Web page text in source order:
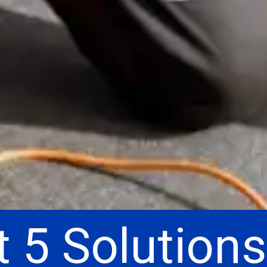
5 Solutions
5 Solutions